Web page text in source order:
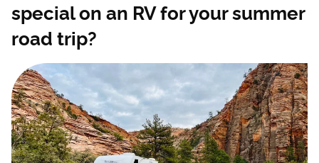
special on an RV for your summer
road trip?